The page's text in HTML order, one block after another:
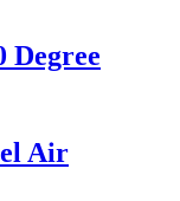
Degree
Air